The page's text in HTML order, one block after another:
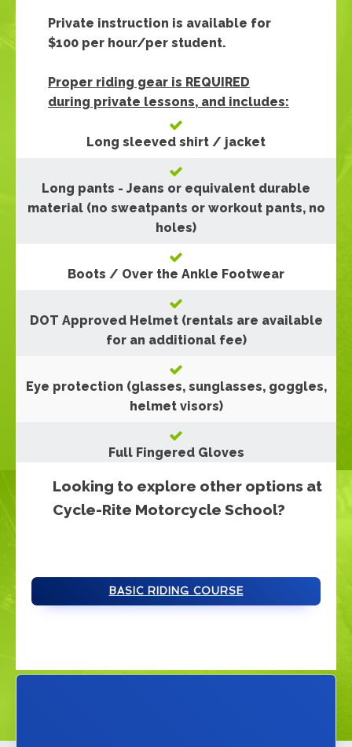
Private instruction is available for
$100 per hour/per student.
Proper riding gear is REQUIRED
during private lessons, and includes:
Long sleeved shirt / jacket
Long pants - Jeans or equivalent durable
material (no sweatpants or workout pants, no
holes)
Boots / Over the Ankle Footwear
DOT Approved Helmet (rentals are available
for an additional fee)
Eye protection (glasses, sunglasses, goggles,
helmet visors)
Full Fingered Gloves
Looking to explore other options at
Cycle-Rite Motorcycle School?
BASIC RIDING COURSE